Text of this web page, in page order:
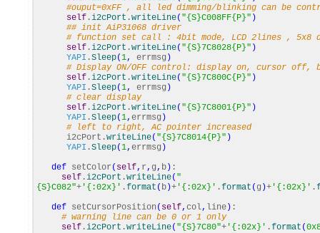
#ouput=0xFF , all led dimming/blinking can be
self .i2cPort .writeLine( "{S}C008FF{P}" )
## init AiP31068 driver
# function set call : 4bit mode, LCD 2lines , 5x8
self .i2cPort .writeLine( "{S}7C8028{P}" )
YAPI .Sleep(1, errmsg )
# Display ON/OFF control: display on, cursor
self .i2cPort .writeLine( "{S}7C800C{P}" )
YAPI .Sleep(1, errmsg )
# clear display
self .i2cPort .writeLine( "{S}7C8001{P}" )
YAPI .Sleep(1, errmsg )
# left to right, AC pointer increased
i2cPort.writeLine( "{S}7C8014{P}" )
YAPI .Sleep(1, errmsg )
def setColor ( self, r, g, b ) :
self .i2cPort .writeLine( "
{S}C082"+ '{:02x}' .format ( b )+ '{:02x}' .format ( g )+ '{:02x}' .
def setCursorPosition ( self, col, line ) :
# warning line can be 0 or 1 only
self .i2cPort .writeLine( "{S}7C80"+ '{:02x}' .format (